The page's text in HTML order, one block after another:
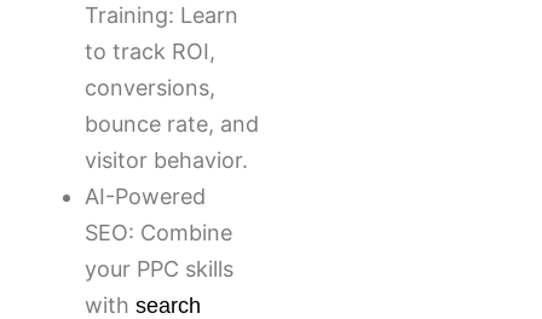
Training: Learn
to track ROI,
conversions,
bounce rate, and
visitor behavior.
AI-Powered
SEO: Combine
your PPC skills
with search